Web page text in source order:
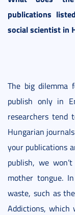
publications
social scientist in
The big dilemma
publish only in
researchers tend
Hungarian
your publications
publish, we
mother tongue.
waste, such as
Addictions, which